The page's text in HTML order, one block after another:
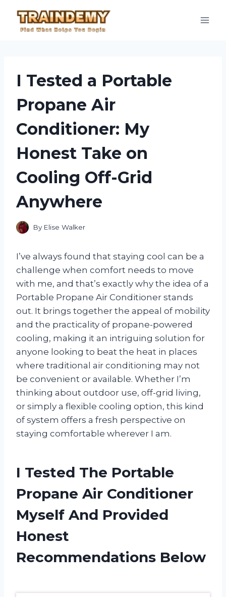
content
I Tested a Portable
Propane Air
Conditioner: My
Honest Take on
Cooling Off-Grid
Anywhere
By Elise Walker
I’ve always found that staying cool can be a
challenge when comfort needs to move
with me, and that’s exactly why the idea of a
Portable Propane Air Conditioner stands
out. It brings together the appeal of mobility
and the practicality of propane-powered
cooling, making it an intriguing solution for
anyone looking to beat the heat in places
where traditional air conditioning may not
be convenient or available. Whether I’m
thinking about outdoor use, off-grid living,
or simply a flexible cooling option, this kind
of system offers a fresh perspective on
staying comfortable wherever I am.
I Tested The Portable
Propane Air Conditioner
Myself And Provided
Honest
Recommendations Below